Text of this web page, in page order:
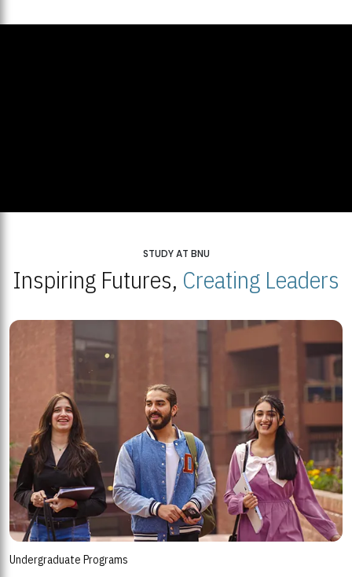
STUDY AT BNU
Inspiring Futures, Creating Leaders
Undergraduate Programs